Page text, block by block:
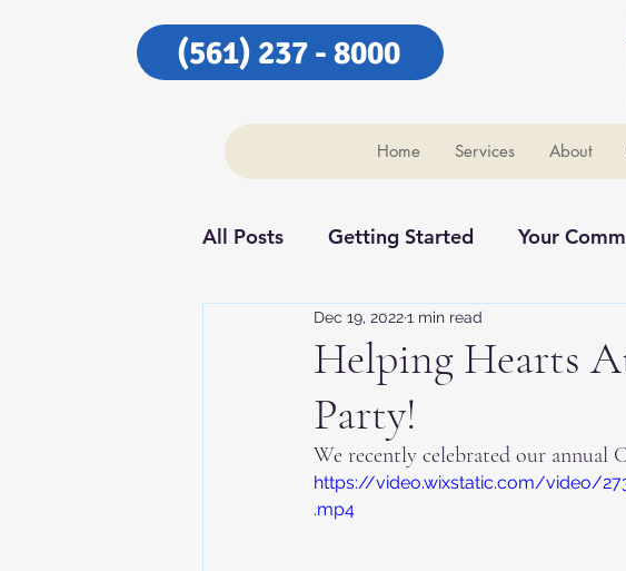
(561) 237 - 8000
Home Services About
All Posts Getting Started Your
Our Community Our Community
Helping Hearts
Party!
Dec 19, 20221 min read
We recently celebrated our annual
https://video.wixstatic.com/video/
.mp4